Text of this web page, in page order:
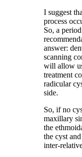
I suggest
process
So, a
answer:
scanning
will allow
treatment
radicular
side.
So, if no
maxillary
the
the cyst
inter-